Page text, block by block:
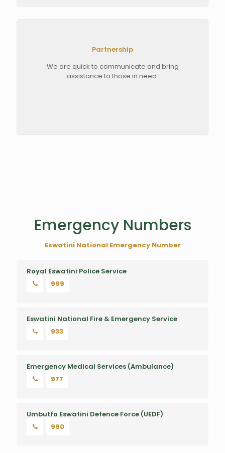
Partnership
We are quick to communicate and bring
assistance to those in need.
Emergency Numbers
Eswatini National Emergency Number
Royal Eswatini Police Service
999
Eswatini National Fire & Emergency Service
933
Emergency Medical Services (Ambulance)
977
Umbutfo Eswatini Defence Force (UEDF)
990